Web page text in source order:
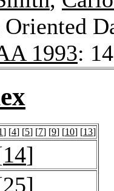
1993:
] [4] [5] [7] [9] [10] [13]
14]
25]